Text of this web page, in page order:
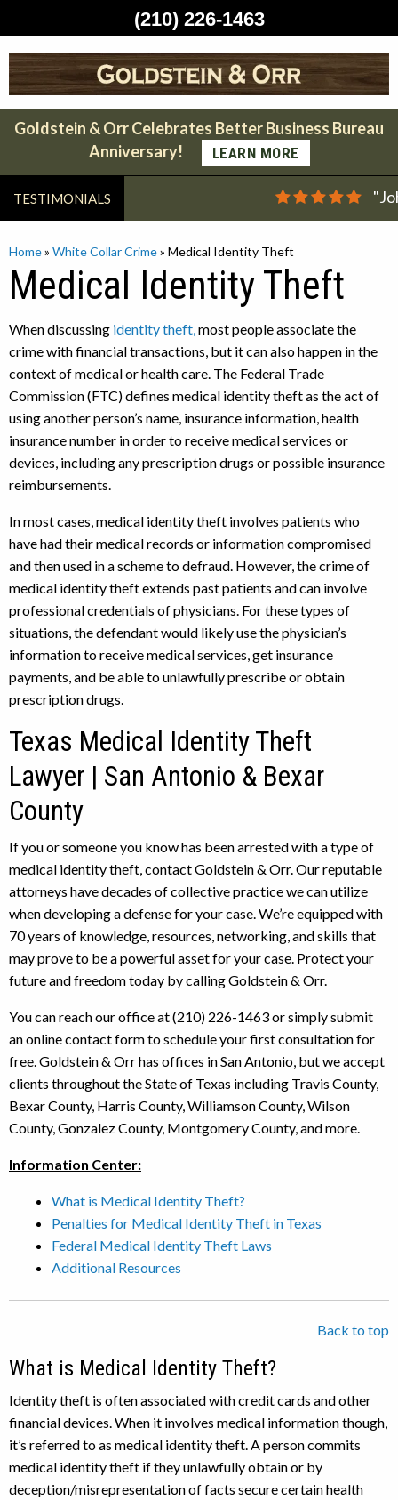
to
content
Goldstein & Orr Celebrates Better Business Bureau
Anniversary!
LEARN MORE
TESTIMONIALS
Home» White Collar Crime» Medical Identity Theft
Medical Identity Theft
When discussing identity theft, most people associate the
crime with financial transactions, but it can also happen in the
context of medical or health care. The Federal Trade
Commission (FTC) defines medical identity theft as the act of
using another person’s name, insurance information, health
insurance number in order to receive medical services or
devices, including any prescription drugs or possible insurance
reimbursements.
In most cases, medical identity theft involves patients who
have had their medical records or information compromised
and then used in a scheme to defraud. However, the crime of
medical identity theft extends past patients and can involve
professional credentials of physicians. For these types of
situations, the defendant would likely use the physician’s
information to receive medical services, get insurance
payments, and be able to unlawfully prescribe or obtain
prescription drugs.
Texas Medical Identity Theft
Lawyer | San Antonio & Bexar
County
If you or someone you know has been arrested with a type of
medical identity theft, contact Goldstein & Orr. Our reputable
attorneys have decades of collective practice we can utilize
when developing a defense for your case. We’re equipped with
70 years of knowledge, resources, networking, and skills that
may prove to be a powerful asset for your case. Protect your
future and freedom today by calling Goldstein & Orr.
You can reach our office at (210) 226-1463 or simply submit
an online contact form to schedule your first consultation for
free. Goldstein & Orr has offices in San Antonio, but we accept
clients throughout the State of Texas including Travis County,
Bexar County, Harris County, Williamson County, Wilson
County, Gonzalez County, Montgomery County, and more.
Information Center:
What is Medical Identity Theft?
Penalties for Medical Identity Theft in Texas
Federal Medical Identity Theft Laws
Additional Resources
Back to top
What is Medical Identity Theft?
Identity theft is often associated with credit cards and other
financial devices. When it involves medical information though,
it’s referred to as medical identity theft. A person commits
medical identity theft if they unlawfully obtain or by
deception/misrepresentation of facts secure certain health
(210) 226-1463